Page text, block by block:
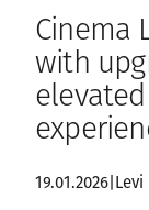
Cinema
with
19.01.2026 Levi